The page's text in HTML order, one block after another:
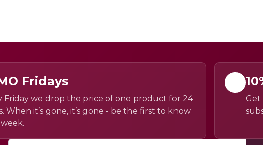
Fridays
Friday we drop the price of one product for 24
When it’s gone, it’s gone - be the first to know
Get